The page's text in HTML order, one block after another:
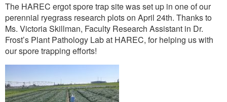
The HAREC ergot spore trap site was set up in one of our
perennial ryegrass research plots on April 24th. Thanks to
Ms. Victoria Skillman, Faculty Research Assistant in Dr.
Frost’s Plant Pathology Lab at HAREC, for helping us with
our spore trapping efforts!